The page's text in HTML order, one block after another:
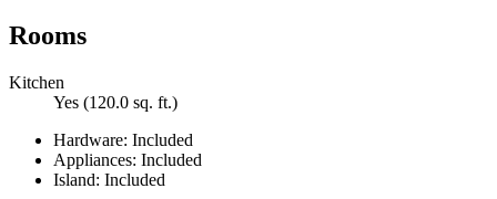
Rooms
Kitchen
Yes (120.0 sq. ft.)
Hardware: Included
Appliances: Included
Island: Included